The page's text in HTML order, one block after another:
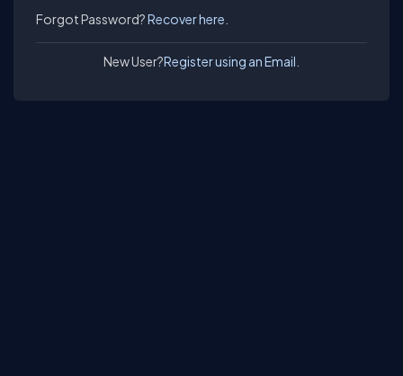
Forgot Password?Recover here.
New User?Register using an Email.